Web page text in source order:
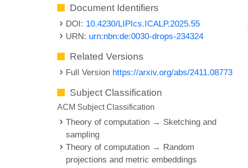
Document Identifiers
DOI: 10.4230/LIPIcs.ICALP.2025.55
URN: urn:nbn:de:0030-drops-234324
Related Versions
Full Version https://arxiv.org/abs/2411.08773
Subject Classification
ACM Subject Classification
Theory of computation → Sketching and
sampling
Theory of computation → Random
projections and metric embeddings